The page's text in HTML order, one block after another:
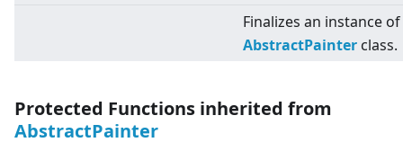
Finalizes an instance
AbstractPainter class.
Protected Functions inherited from
AbstractPainter